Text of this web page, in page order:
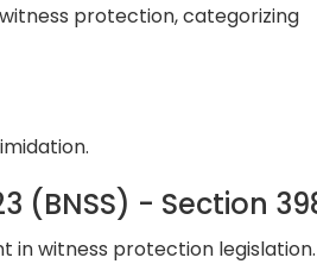
protection, categorizing
(BNSS) - Section
in witness protection